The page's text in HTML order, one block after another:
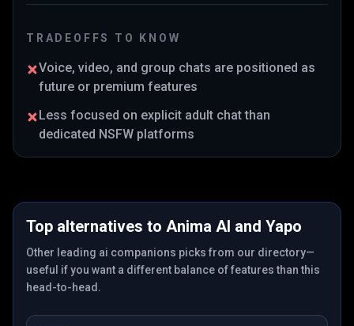
TRADEOFFS TO KNOW
Voice, video, and group chats are positioned as
future or premium features
Less focused on explicit adult chat than
dedicated NSFW platforms
Top alternatives to Anima AI and Yapo
Other leading ai companions picks from our directory—
useful if you want a different balance of features than this
head-to-head.